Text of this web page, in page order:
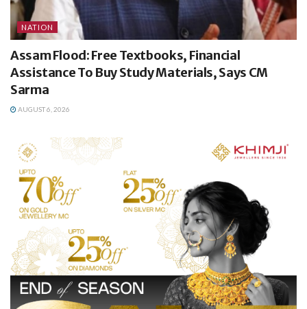
NATION
Assam Flood: Free Textbooks, Financial
Assistance To Buy Study Materials, Says CM
Sarma
AUGUST 6, 2026